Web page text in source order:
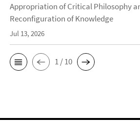
Appropriation of Critical Philosophy
Reconfiguration of Knowledge
Jul 13, 2026
1 / 10